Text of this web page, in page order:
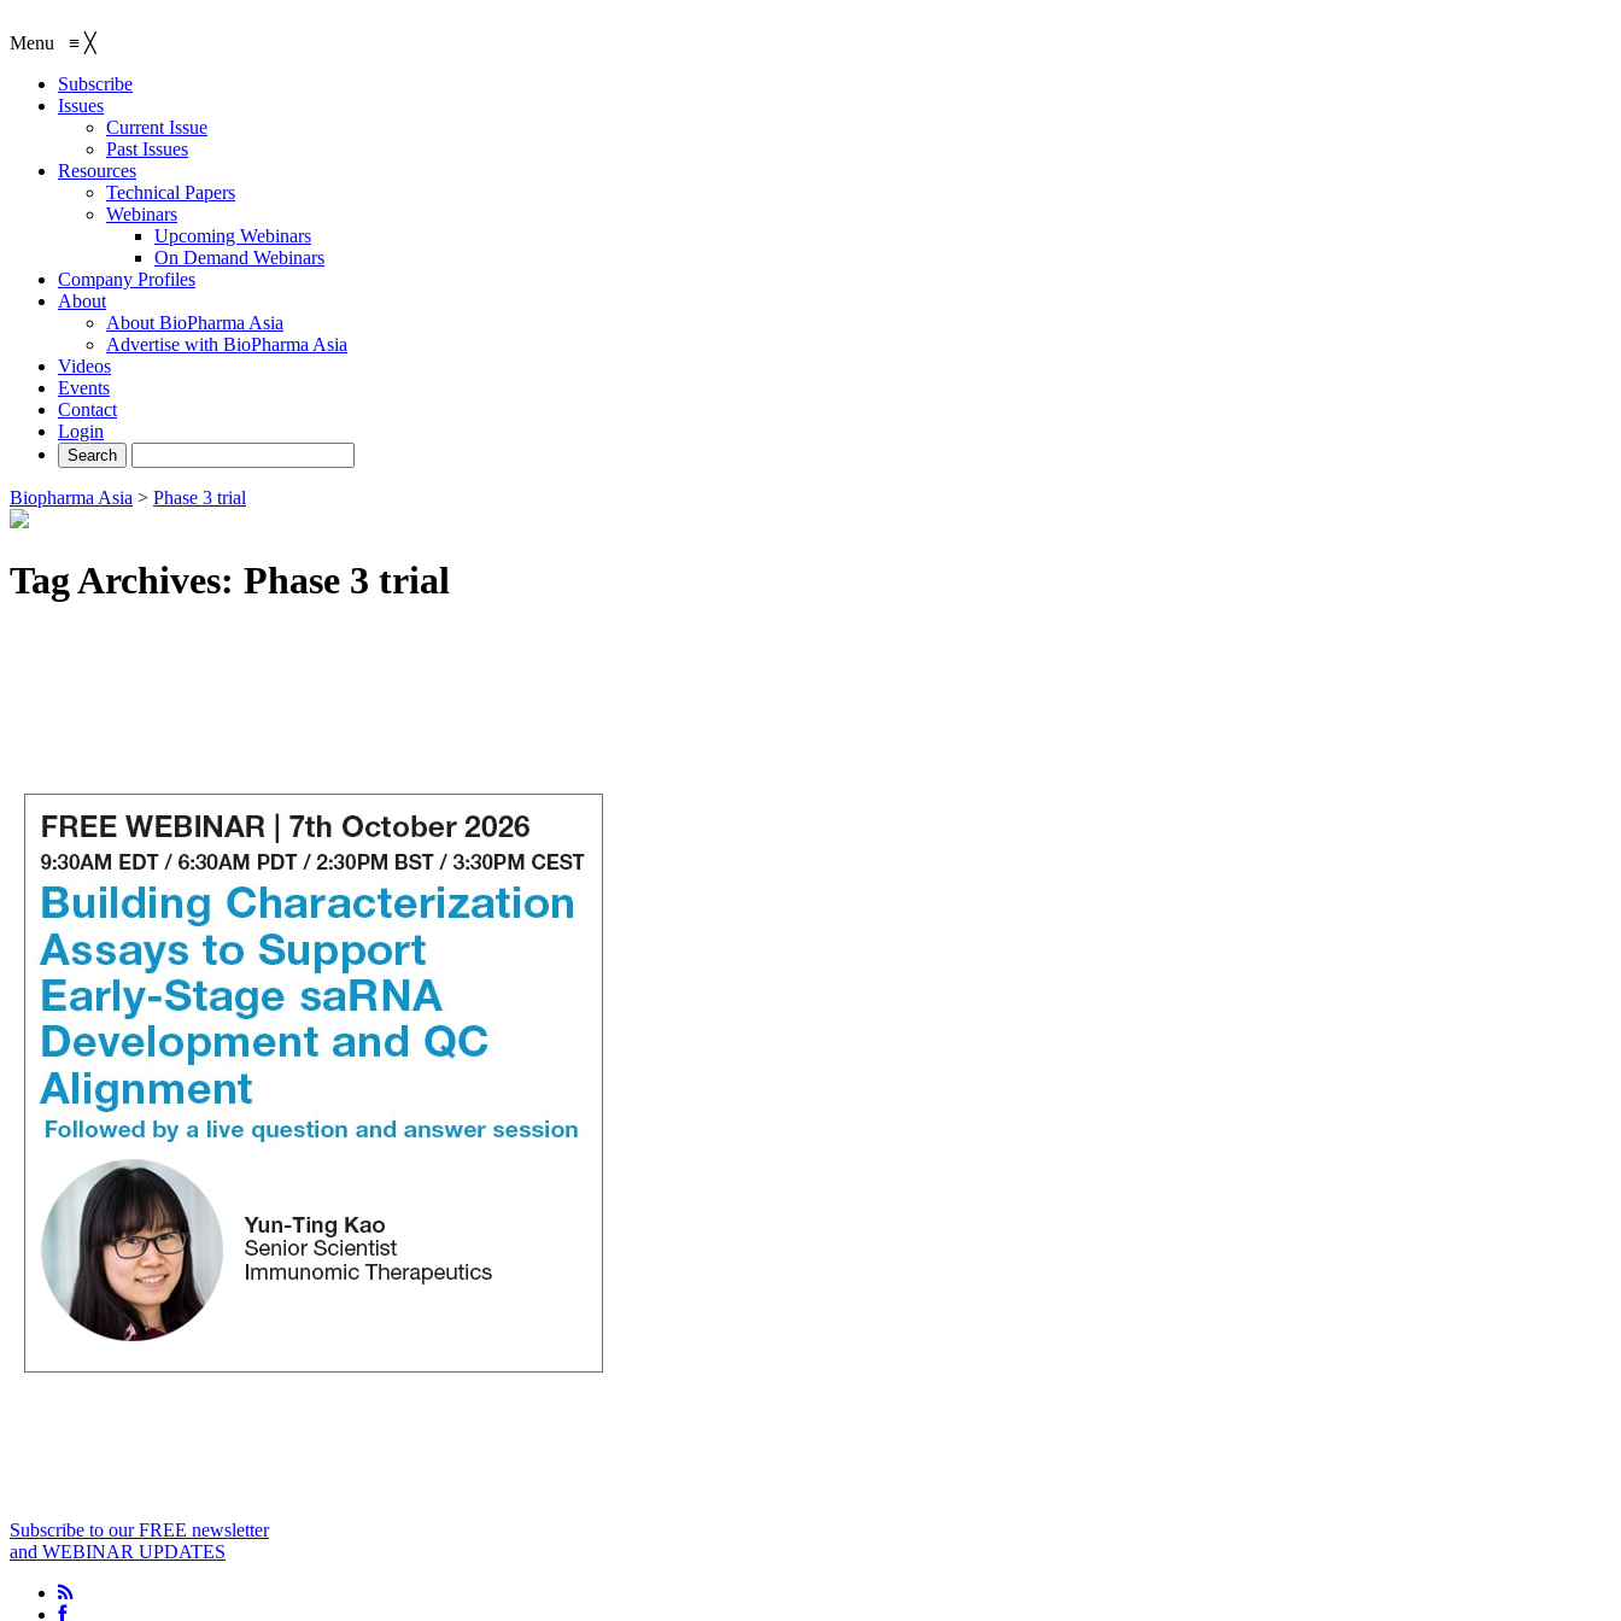
Menu ≡ ╳
Subscribe
Issues
Current Issue
Past Issues
Resources
Technical Papers
Webinars
Upcoming Webinars
On Demand Webinars
Company Profiles
About
About BioPharma Asia
Advertise with BioPharma Asia
Videos
Events
Contact
Login
Biopharma Asia > Phase 3 trial
Tag Archives: Phase 3 trial
Subscribe to our FREE newsletter
and WEBINAR UPDATES